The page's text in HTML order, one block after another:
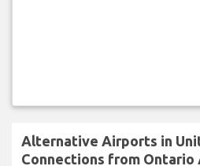
Alternative Airports in
Connections from Ontario